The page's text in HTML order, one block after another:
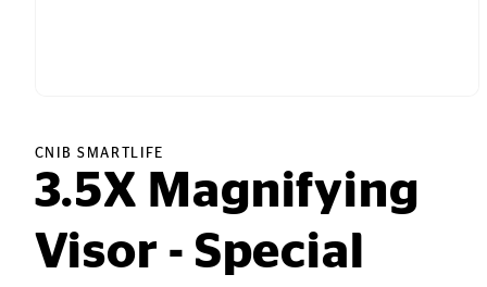
in
modal
CNIB SMARTLIFE
3.5X Magnifying
Visor - Special